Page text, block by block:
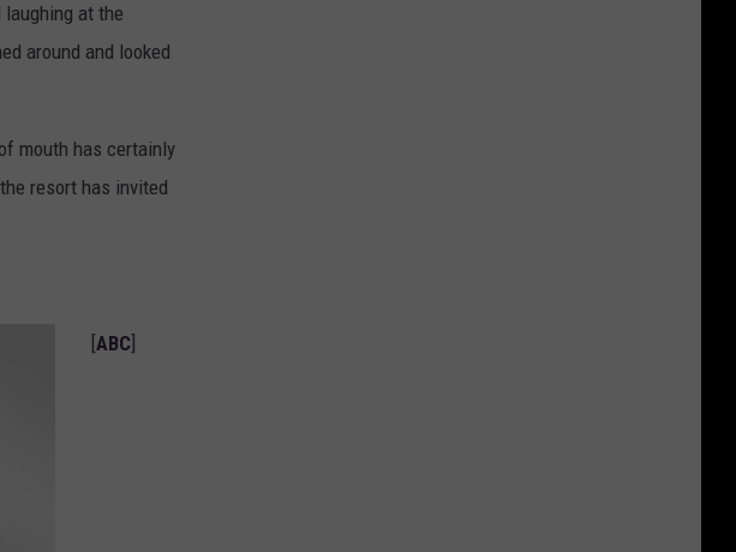
at the
around and looked
mouth has certainly
resort has invited
ABC